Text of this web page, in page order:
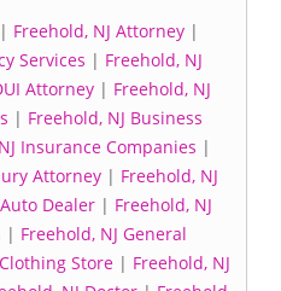
| Freehold, NJ Attorney |
Services | Freehold, NJ
Attorney| Freehold, NJ
| Freehold, NJ Business
Insurance Companies |
Attorney | Freehold, NJ
Dealer | Freehold, NJ
| Freehold, NJ General
Store | Freehold, NJ